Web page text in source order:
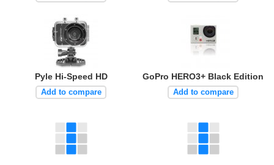
Pyle Hi-Speed HD
Add to compare
GoPro HERO3+ Black Edition
Add to compare